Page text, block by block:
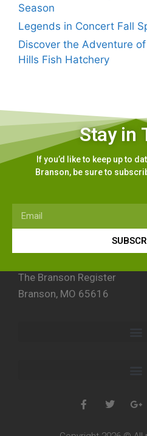
Season
Legends in Concert Fall
Discover the Adventure
Hills Fish Hatchery
Stay in
If you’d like to keep up to
Branson, be sure to
The Branson Register
Branson, MO 65616